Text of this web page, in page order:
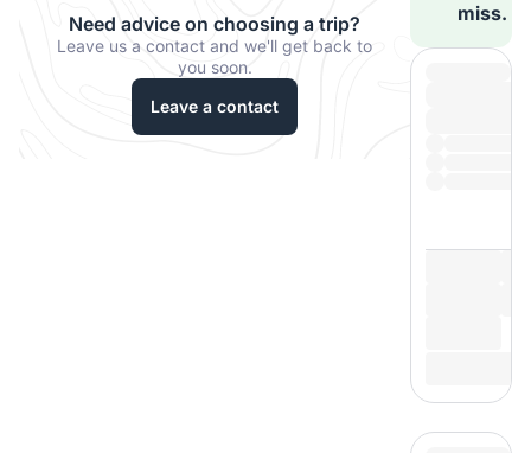
Need advice on choosing a trip?
Leave us a contact and we'll get back to
you soon.
Leave a contact
miss.